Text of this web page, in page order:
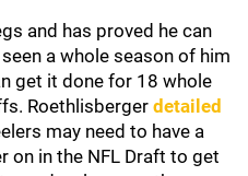
and has proved he can
a whole season of him
get it done for 18 whole
Roethlisberger detailed
may need to have a
on in the NFL Draft to get